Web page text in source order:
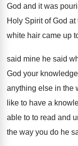
God and it was
Holy Spirit of God at
white hair came up
said mine he said
God your
anything else in the
like to have a
able to to read and
the way you do he